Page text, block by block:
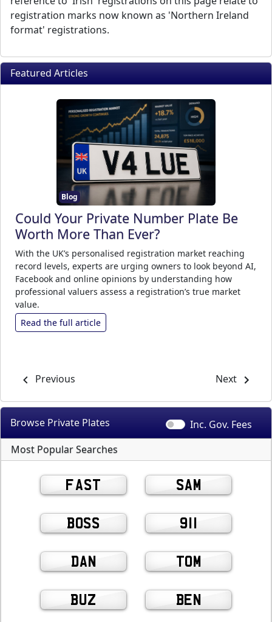
registration marks now known as 'Northern Ireland
format' registrations.
Featured Articles
Blog
Could Your Private Number Plate Be
Worth More Than Ever?
With the UK’s personalised registration market reaching
record levels, experts are urging owners to look beyond AI,
Facebook and online opinions by understanding how
professional valuers assess a registration’s true market
value.
Read the full article
Previous Next
Browse Private Plates Inc. Gov. Fees
Most Popular Searches
FAST SAM
BOSS 911
DAN TOM
BUZ BEN